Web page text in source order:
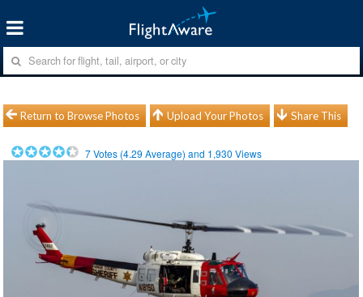
Return to Browse Photos Upload Your Photos Share This
7Votes (4.29 Average) and 1,930 Views